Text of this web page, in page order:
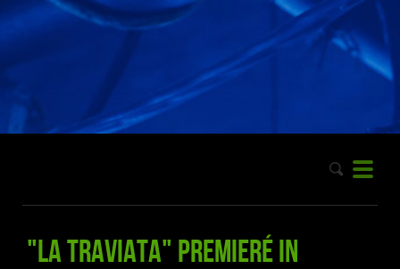
"La Traviata" premieré in